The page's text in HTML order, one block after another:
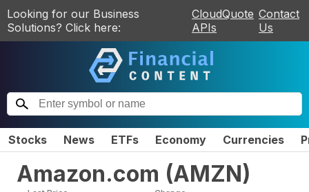
Looking for our Business
Solutions? Click here:
CloudQuote
APIs
Contact
Us
Stocks News ETFs Economy Currencies
Amazon.com (AMZN)